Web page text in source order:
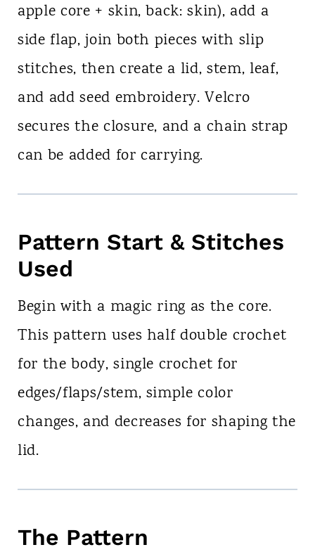
apple core + skin, back: skin), add a
side flap, join both pieces with slip
stitches, then create a lid, stem, leaf,
and add seed embroidery. Velcro
secures the closure, and a chain strap
can be added for carrying.
Pattern Start & Stitches
Used
Begin with a magic ring as the core.
This pattern uses half double crochet
for the body, single crochet for
edges/flaps/stem, simple color
changes, and decreases for shaping the
lid.
The Pattern